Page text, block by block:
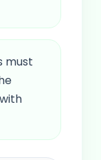
must